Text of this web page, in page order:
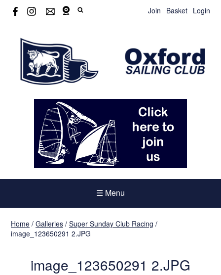
Join Basket Login
☰ Menu
Home / Galleries / Super Sunday Club Racing /
image_123650291 2.JPG
image_123650291 2.JPG